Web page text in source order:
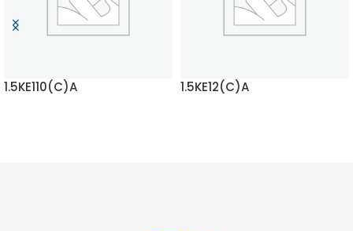
1.5KE110(C)A 1.5KE12(C)A